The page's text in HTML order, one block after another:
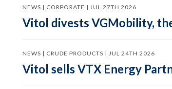
NEWS | CORPORATE | JUL 27TH 2026
Vitol divests VGMobility,
NEWS | CRUDE PRODUCTS | JUL 24TH 2026
Vitol sells VTX Energy